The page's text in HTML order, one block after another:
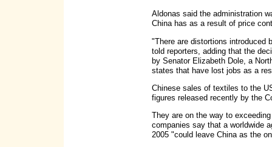
Aldonas said the administration
China has as a result of price
"There are distortions introduced
told reporters, adding that the
by Senator Elizabeth Dole, a
states that have lost jobs as a
Chinese sales of textiles to the
figures released recently by the
They are on the way to
companies say that a worldwide
2005 "could leave China as the